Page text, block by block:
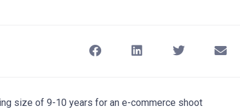
size of 9-10 years for an e-commerce shoot